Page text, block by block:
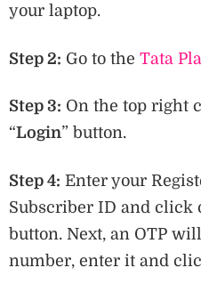
your laptop.
Step 2: Go to the Tata
Step 3: On the top right
“Login” button.
Step 4: Enter your
Subscriber ID and click
button. Next, an OTP
number, enter it and